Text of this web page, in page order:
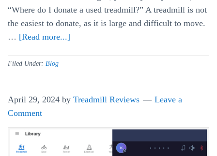
“Where do I donate a used treadmill?” A treadmill is not
the easiest to donate, as it is large and difficult to move.
… [Read more...]
A
Filed Under: Blog
April 29, 2024by Treadmill Reviews
Leave a
Comment